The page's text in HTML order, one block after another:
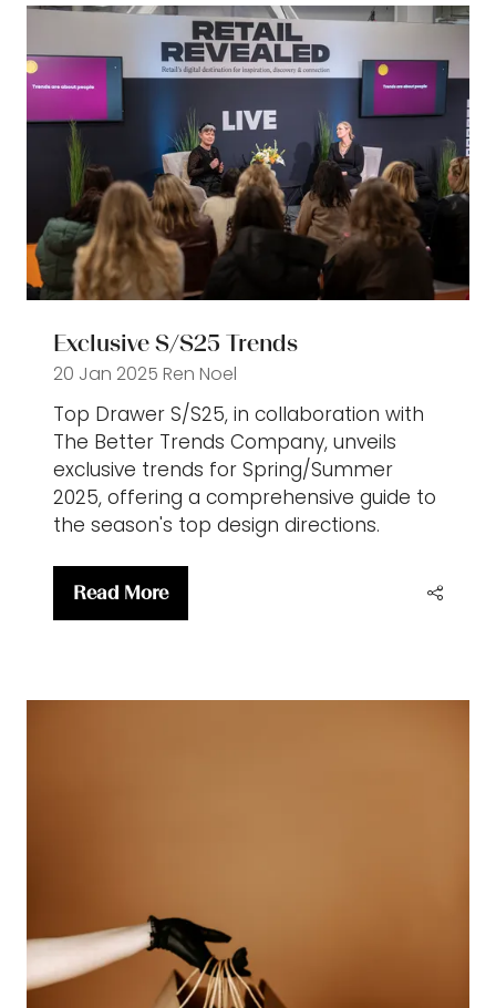
Exclusive S/S25 Trends
20 Jan 2025 Ren Noel
Top Drawer S/S25, in collaboration with
The Better Trends Company, unveils
exclusive trends for Spring/Summer
2025, offering a comprehensive guide to
the season's top design directions.
Read More
(opens